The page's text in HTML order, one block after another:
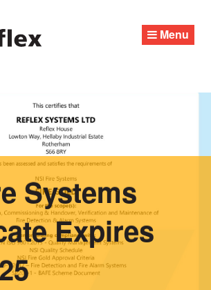
Menu
Systems
Expires